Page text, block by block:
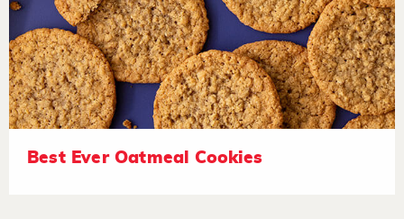
Best Ever Oatmeal Cookies